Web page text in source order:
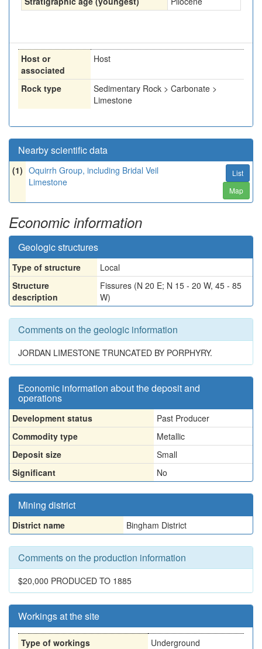
Host or
associated
Host
Rock type
Sedimentary Rock > Carbonate >
Limestone
Nearby scientific data
(1) Oquirrh Group, including Bridal Veil
Limestone
List
Map
Economic information
Geologic structures
Type of structure
Local
Structure
description
Fissures (N 20 E; N 15 - 20 W, 45 - 85
W)
Comments on the geologic information
JORDAN LIMESTONE TRUNCATED BY PORPHYRY.
Economic information about the deposit and
operations
Development status
Past Producer
Commodity type
Metallic
Deposit size
Small
Significant
No
Mining district
District name Bingham District
Comments on the production information
$20,000 PRODUCED TO 1885
Workings at the site
Type of workings
Underground